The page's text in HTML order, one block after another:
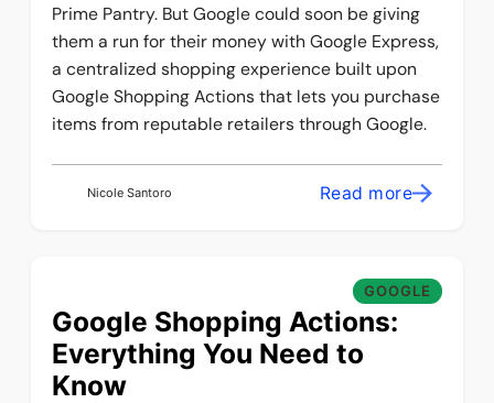
Prime Pantry. But Google could soon be giving
them a run for their money with Google Express,
a centralized shopping experience built upon
Google Shopping Actions that lets you purchase
items from reputable retailers through Google.
Nicole Santoro Read more
GOOGLE
Google Shopping Actions:
Everything You Need to
Know